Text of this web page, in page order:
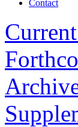
Contact